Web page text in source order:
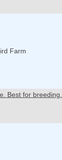
Farm
Best for breeding.